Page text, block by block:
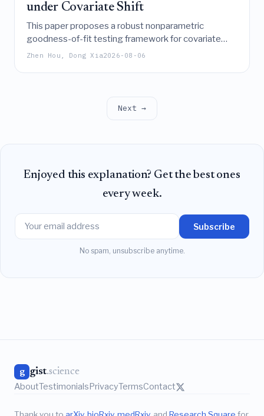
under Covariate Shift
This paper proposes a robust nonparametric
goodness-of-fit testing framework for covariate
shift scenarios that combines truncated importance-
the target-to-source density ratio exhibits heavy
Zhen Hou, Dong Xia2026-08-06
Next →
Enjoyed this explanation? Get the best ones
every week.
Subscribe
No spam, unsubscribe anytime.
g gist.science
AboutTestimonialsPrivacyTermsContact